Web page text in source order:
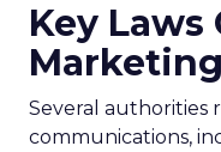
Key Laws
Marketing
Several
communications,